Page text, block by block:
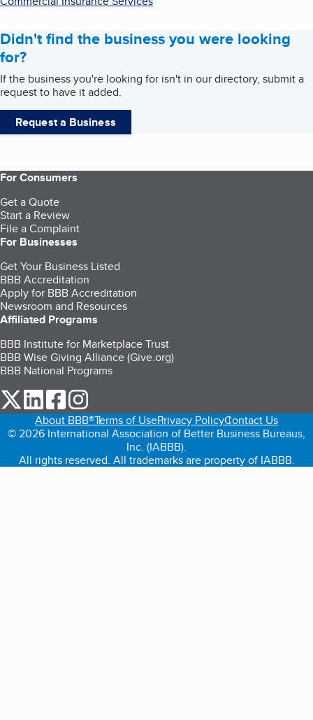
Didn't find the business you were looking
for?
If the business you're looking for isn't in our directory, submit a
request to have it added.
Request a Business
For Consumers
Get a Quote
Start a Review
File a Complaint
For Businesses
Get Your Business Listed
BBB Accreditation
Apply for BBB Accreditation
Newsroom and Resources
Affiliated Programs
BBB Institute for Marketplace Trust
BBB Wise Giving Alliance (Give.org)
BBB National Programs
our Twitter (opens in a new tab)
our LinkedIn (opens in a new tab)
our Facebook (opens in a new tab)
About BBB®Terms of UsePrivacy PolicyContact Us
© 2026 International Association of Better Business Bureaus,
Inc. (IABBB).
All rights reserved. All trademarks are property of IABBB.